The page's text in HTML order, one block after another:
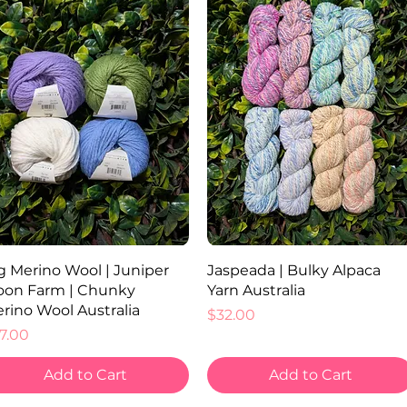
Quick View
Merino Wool | Juniper
Farm | Chunky
Wool Australia
Add to Cart
Quick View
Jaspeada | Bulky Alpaca
Yarn Australia
Price
$32.00
Add to Cart